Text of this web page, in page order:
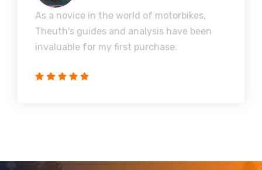
As a novice in the world of motorbikes,
Theuth's guides and analysis have been
invaluable for my first purchase.